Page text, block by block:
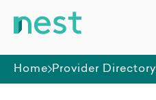
Home Provider Directory